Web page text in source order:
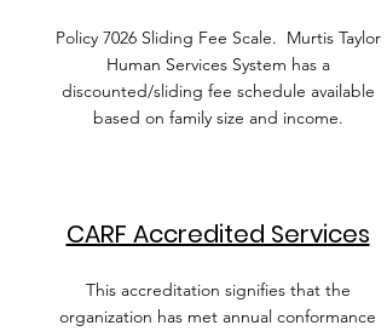
Policy 7026 Sliding Fee Scale. Murtis Taylor
Human Services System has a
discounted/sliding fee schedule available
based on family size and income.
CARF Accredited Services
This accreditation signifies that the
organization has met annual conformance